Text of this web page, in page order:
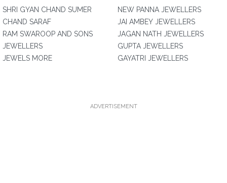
SHRI GYAN CHAND SUMER
CHAND SARAF
RAM SWAROOP AND SONS
JEWELLERS
JEWELS MORE
NEW PANNA JEWELLERS
JAI AMBEY JEWELLERS
JAGAN NATH JEWELLERS
GUPTA JEWELLERS
GAYATRI JEWELLERS
ADVERTISEMENT